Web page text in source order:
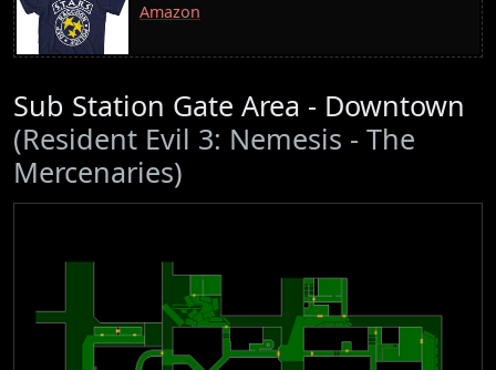
Amazon
Sub Station Gate Area - Downtown
(Resident Evil 3: Nemesis - The
Mercenaries)